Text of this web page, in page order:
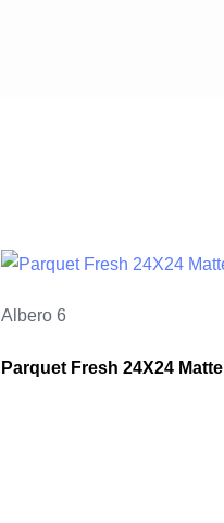
Albero 6
Parquet Fresh 24X24 Matte